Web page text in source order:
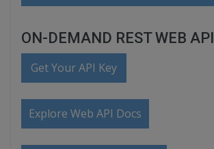
ON-DEMAND REST WEB API
Get Your API Key
Explore Web API Docs